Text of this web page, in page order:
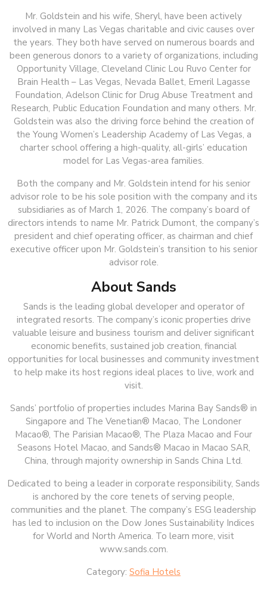
Mr. Goldstein and his wife, Sheryl, have been actively
involved in many Las Vegas charitable and civic causes over
the years. They both have served on numerous boards and
been generous donors to a variety of organizations, including
Opportunity Village, Cleveland Clinic Lou Ruvo Center for
Brain Health – Las Vegas, Nevada Ballet, Emeril Lagasse
Foundation, Adelson Clinic for Drug Abuse Treatment and
Research, Public Education Foundation and many others. Mr.
Goldstein was also the driving force behind the creation of
the Young Women’s Leadership Academy of Las Vegas, a
charter school offering a high-quality, all-girls’ education
model for Las Vegas-area families.
Both the company and Mr. Goldstein intend for his senior
advisor role to be his sole position with the company and its
subsidiaries as of March 1, 2026. The company’s board of
directors intends to name Mr. Patrick Dumont, the company’s
president and chief operating officer, as chairman and chief
executive officer upon Mr. Goldstein’s transition to his senior
advisor role.
About Sands
Sands is the leading global developer and operator of
integrated resorts. The company’s iconic properties drive
valuable leisure and business tourism and deliver significant
economic benefits, sustained job creation, financial
opportunities for local businesses and community investment
to help make its host regions ideal places to live, work and
visit.
Sands’ portfolio of properties includes Marina Bay Sands® in
Singapore and The Venetian® Macao, The Londoner
Macao®, The Parisian Macao®, The Plaza Macao and Four
Seasons Hotel Macao, and Sands® Macao in Macao SAR,
China, through majority ownership in Sands China Ltd.
Dedicated to being a leader in corporate responsibility, Sands
is anchored by the core tenets of serving people,
communities and the planet. The company’s ESG leadership
has led to inclusion on the Dow Jones Sustainability Indices
for World and North America. To learn more, visit
www.sands.com.
Category: Sofia Hotels